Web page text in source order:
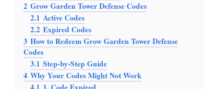
2 Grow Garden Tower Defense Codes
2.1 Active Codes
2.2 Expired Codes
3 How to Redeem Grow Garden Tower Defense
Codes
3.1 Step-by-Step Guide
4 Why Your Codes Might Not Work